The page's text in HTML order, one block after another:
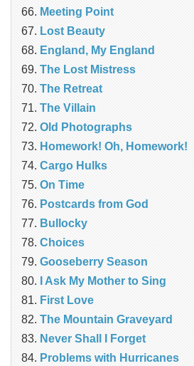
Meeting Point
Lost Beauty
England, My England
The Lost Mistress
The Retreat
The Villain
Old Photographs
Homework! Oh, Homework!
Cargo Hulks
On Time
Postcards from God
Bullocky
Choices
Gooseberry Season
I Ask My Mother to Sing
First Love
The Mountain Graveyard
Never Shall I Forget
Problems with Hurricanes